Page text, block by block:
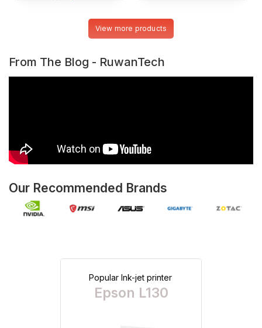
Popular Ink-jet printer
Epson L130
View more products
From The Blog - RuwanTech
Our Recommended Brands